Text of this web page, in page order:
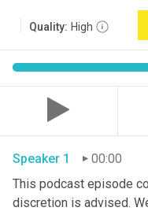
Quality: High
Speaker 1
00:00
This podcast episode
discretion is advised.